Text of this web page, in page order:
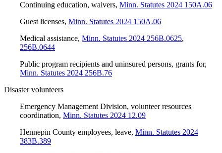
Continuing education, waivers, Minn. Statutes 2024 150A.06
Guest licenses, Minn. Statutes 2024 150A.06
Medical assistance, Minn. Statutes 2024 256B.0625,
256B.0644
Public program recipients and uninsured persons, grants for,
Minn. Statutes 2024 256B.76
Disaster volunteers
Emergency Management Division, volunteer resources
coordination, Minn. Statutes 2024 12.09
Hennepin County employees, leave, Minn. Statutes 2024
383B.389